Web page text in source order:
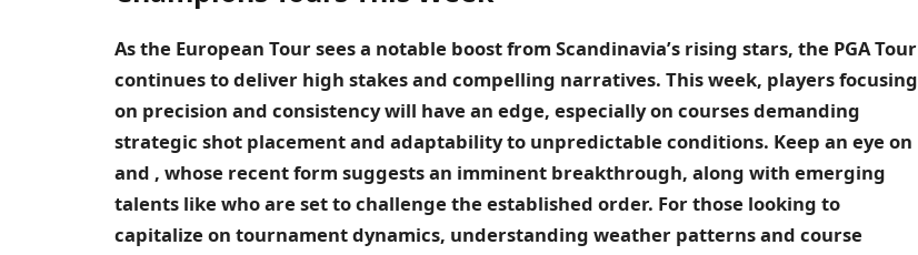
As the European Tour sees a notable boost from Scandinavia’s rising stars, the PGA Tour
continues to deliver high stakes and compelling narratives. This week, players focusing
on precision and consistency will have an edge, especially on courses demanding
strategic shot placement and adaptability to unpredictable conditions. Keep an eye on
and , whose recent form suggests an imminent breakthrough, along with emerging
talents like who are set to challenge the established order. For those looking to
capitalize on tournament dynamics, understanding weather patterns and course